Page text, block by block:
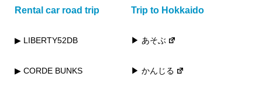
Rental car road trip
▶ LIBERTY52DB
▶ CORDE BUNKS
Trip to Hokkaido
▶ あそぶ
▶ かんじる